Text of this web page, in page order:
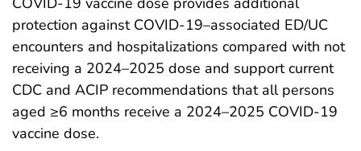
protection against COVID-19–associated ED/UC
encounters and hospitalizations compared with not
receiving a 2024–2025 dose and support current
CDC and ACIP recommendations that all persons
aged ≥6 months receive a 2024–2025 COVID-19
vaccine dose.